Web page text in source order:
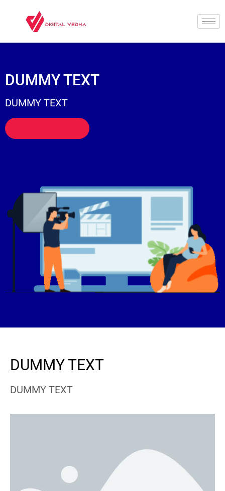
DUMMY TEXT
DUMMY TEXT
DUMMY TEXT
DUMMY TEXT